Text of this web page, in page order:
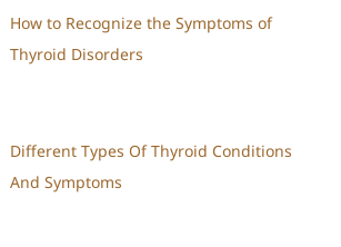
How to Recognize the Symptoms of
Thyroid Disorders
Different Types Of Thyroid Conditions
And Symptoms